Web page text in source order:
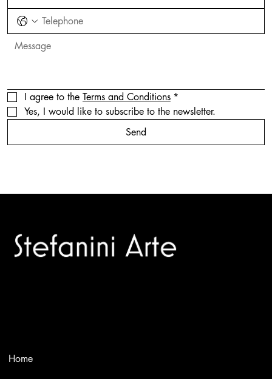
I agree to the Terms and Conditions *
Yes, I would like to subscribe to the newsletter.
Send
Home